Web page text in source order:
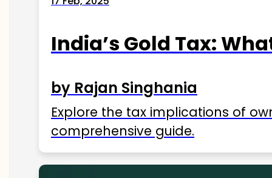
India’s Gold Tax:
by Rajan Singhania
Explore the tax implications of
comprehensive guide.